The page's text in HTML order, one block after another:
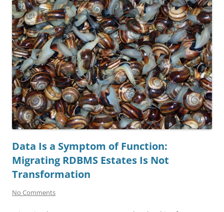
Data Is a Symptom of Function:
Migrating RDBMS Estates Is Not
Transformation
No Comments